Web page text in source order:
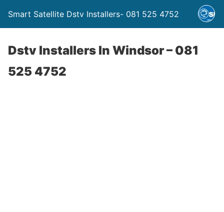
Smart Satellite Dstv Installers- 081 525 4752
Dstv Installers In Windsor – 081
525 4752